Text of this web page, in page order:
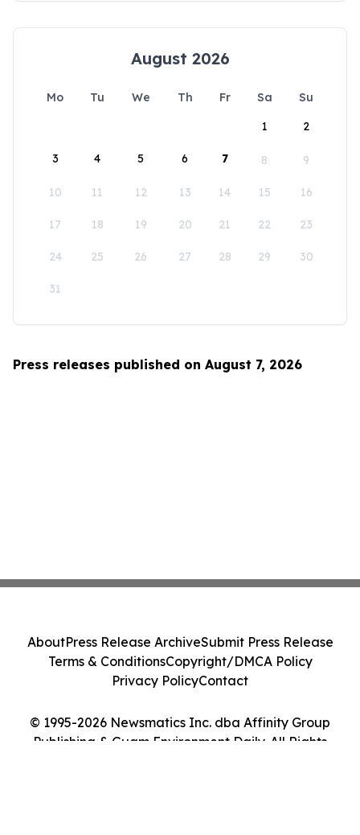
August 2026
Mo Tu We Th Fr Sa
Su
1
2
3 4 5 6 7 8 9
10 11 12 13 14 15 16
17 18 19 20 21 22 23
24 25 26 27 28 29 30
31
Press releases published on August 7, 2026
© 1995-2026 Newsmatics Inc. dba Affinity Group
Publishing & Guam Environment Daily. All Rights
AboutPress Release ArchiveSubmit Press Release
Terms & ConditionsCopyright/DMCA Policy
Privacy PolicyContact